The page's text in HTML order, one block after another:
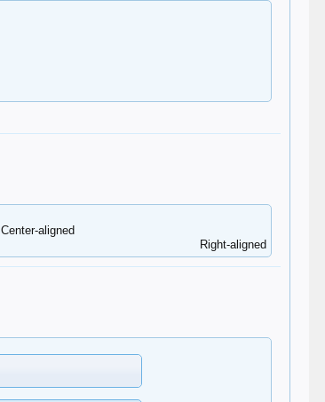
Center-aligned​
Right-aligned​